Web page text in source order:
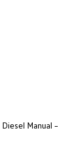
R
Manual –